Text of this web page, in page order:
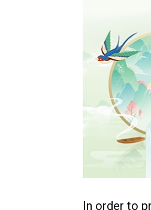
In order to